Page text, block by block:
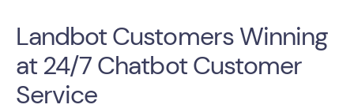
Landbot Customers Winning
at 24/7 Chatbot Customer
Service